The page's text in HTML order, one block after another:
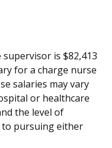
is $82,413
for a charge nurse
salaries may vary
or healthcare
the level of
pursuing either